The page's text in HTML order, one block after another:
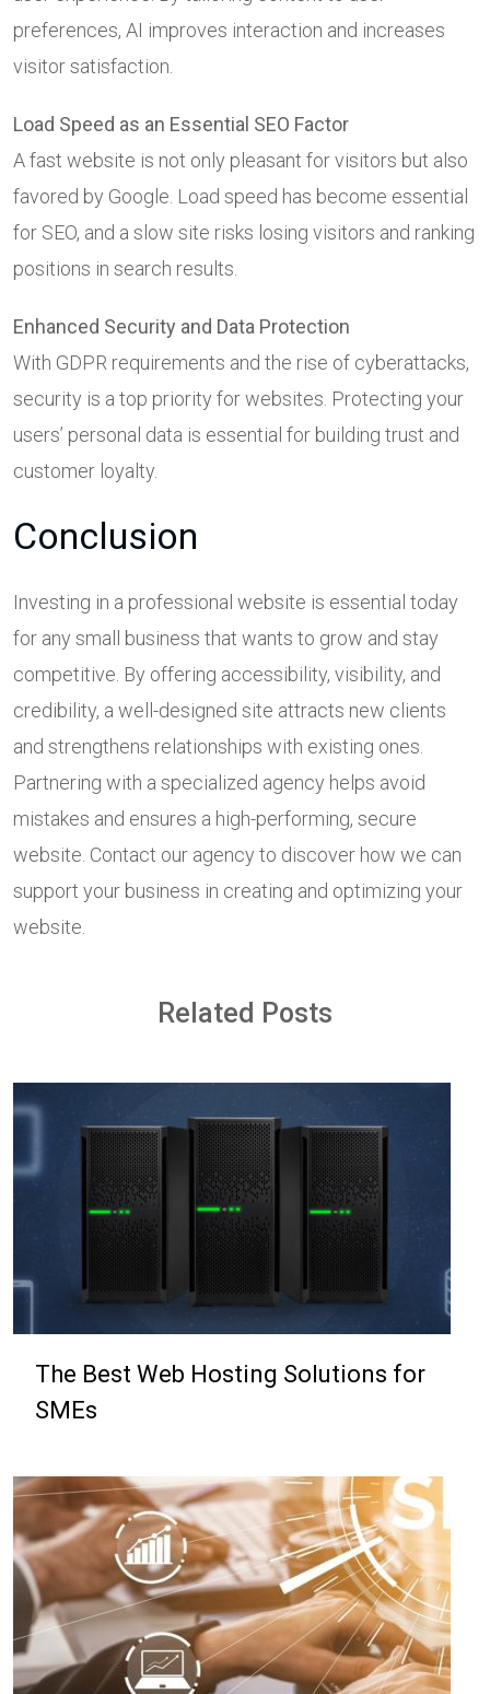
preferences, AI improves interaction and increases
visitor satisfaction.
Load Speed as an Essential SEO Factor
A fast website is not only pleasant for visitors but also
favored by Google. Load speed has become essential
for SEO, and a slow site risks losing visitors and ranking
positions in search results.
Enhanced Security and Data Protection
With GDPR requirements and the rise of cyberattacks,
security is a top priority for websites. Protecting your
users’ personal data is essential for building trust and
customer loyalty.
Conclusion
Investing in a professional website is essential today
for any small business that wants to grow and stay
competitive. By offering accessibility, visibility, and
credibility, a well-designed site attracts new clients
and strengthens relationships with existing ones.
Partnering with a specialized agency helps avoid
mistakes and ensures a high-performing, secure
website. Contact our agency to discover how we can
support your business in creating and optimizing your
website.
Related Posts
The Best Web Hosting Solutions for
SMEs